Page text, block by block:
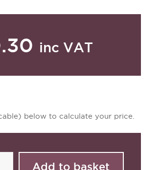
inc VAT
below to calculate your price.